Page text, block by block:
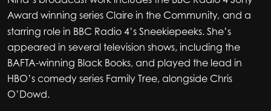
Award winning series Claire in the Community,and a
starring role in BBC Radio 4’s Sneekiepeeks. She’s
appeared in several television shows, including the
BAFTA-winning Black Books, and played the lead in
HBO’s comedy series Family Tree, alongside Chris
O’Dowd.